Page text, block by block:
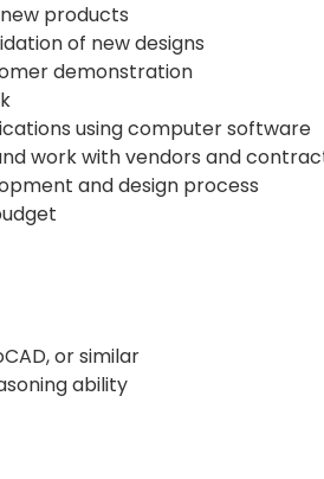
products
of new designs
demonstration
using computer software
work with vendors and
and design process
or similar
ability